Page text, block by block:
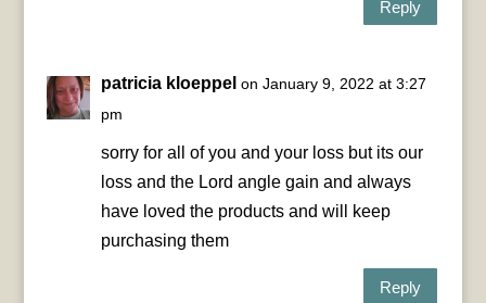
Reply
patricia kloeppel on January 9, 2022 at 3:27
pm
sorry for all of you and your loss but its our
loss and the Lord angle gain and always
have loved the products and will keep
purchasing them
Reply